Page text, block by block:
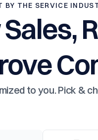
BY THE SERVICE
to you. Pick &